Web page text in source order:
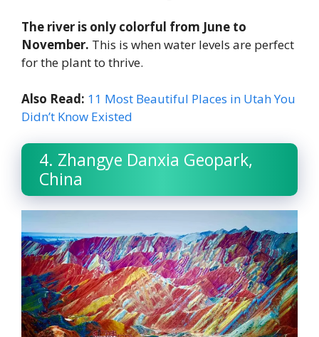
The river is only colorful from June to
November. This is when water levels are perfect
for the plant to thrive.
Also Read: 11 Most Beautiful Places in Utah You
Didn’t Know Existed
4. Zhangye Danxia Geopark,
China